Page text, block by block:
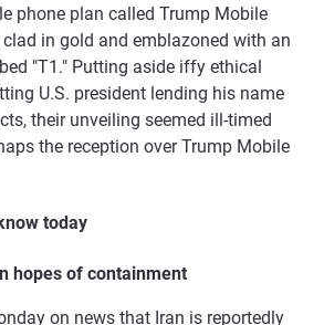
phone plan called Trump Mobile
in gold and emblazoned with an
"T1." Putting aside iffy ethical
U.S. president lending his name
their unveiling seemed ill-timed
the reception over Trump Mobile
today
hopes of containment
on news that Iran is reportedly